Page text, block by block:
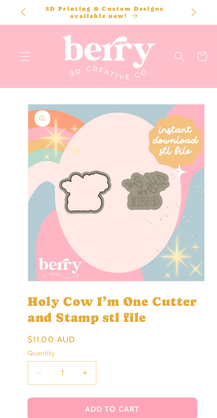
SKIP TO
CONTENT
3D Printing & Custom Designs
available now!
Cart
SKIP TO
PRODUCT
INFORMATION
1
in
Holy Cow I’m One Cutter
and Stamp stl file
Regular
price
$11.00 AUD
Quantity
Decrease
quantity
for
Increase
quantity
for
Holy
ADD TO CART